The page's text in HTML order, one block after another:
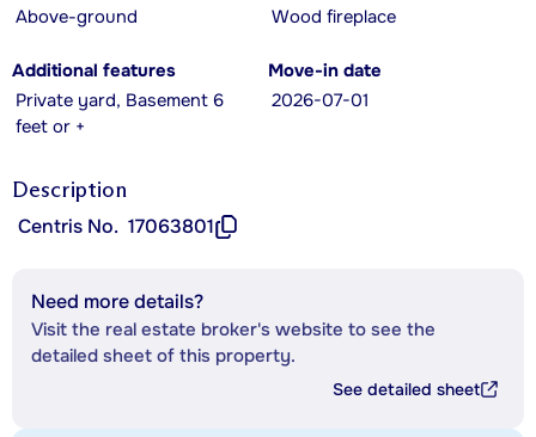
Above-ground
Wood fireplace
Additional features
Private yard, Basement 6
feet or +
Move-in date
2026-07-01
Description
Centris No. 17063801
Need more details?
Visit the real estate broker's website to see the
detailed sheet of this property.
See detailed sheet